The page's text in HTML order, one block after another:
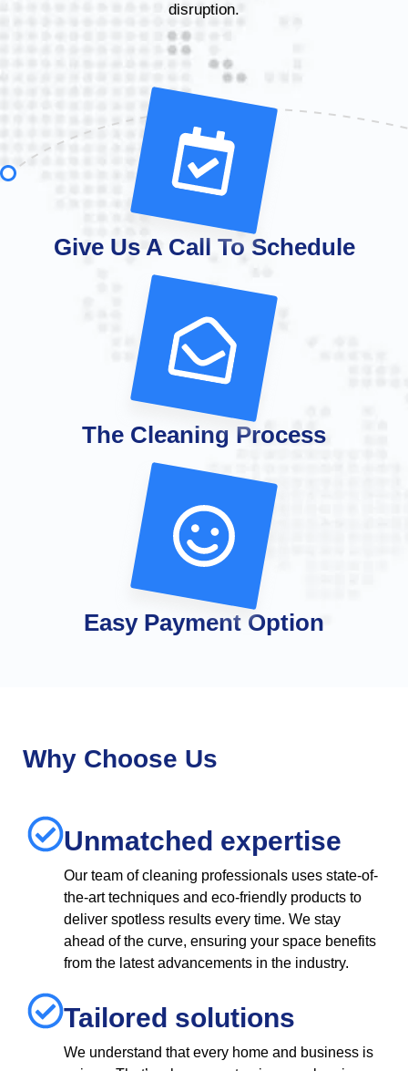
disruption.
Give Us A Call To Schedule
The Cleaning Process
Easy Payment Option
Why Choose Us
Unmatched expertise
Our team of cleaning professionals uses state-of-
the-art techniques and eco-friendly products to
deliver spotless results every time. We stay
ahead of the curve, ensuring your space benefits
from the latest advancements in the industry.
Tailored solutions
We understand that every home and business is